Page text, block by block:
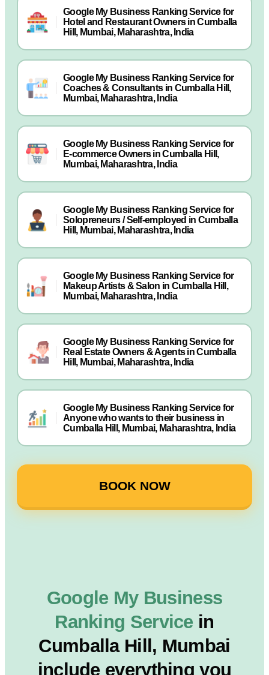
Google My Business Ranking Service for
Hotel and Restaurant Owners in Cumballa
Hill, Mumbai, Maharashtra, India
Google My Business Ranking Service for
Coaches & Consultants in Cumballa Hill,
Mumbai, Maharashtra, India
Google My Business Ranking Service for
E-commerce Owners in Cumballa Hill,
Mumbai, Maharashtra, India
Google My Business Ranking Service for
Solopreneurs / Self-employed in Cumballa
Hill, Mumbai, Maharashtra, India
Google My Business Ranking Service for
Makeup Artists & Salon in Cumballa Hill,
Mumbai, Maharashtra, India
Google My Business Ranking Service for
Real Estate Owners & Agents in Cumballa
Hill, Mumbai, Maharashtra, India
Google My Business Ranking Service for
Anyone who wants to their business in
Cumballa Hill, Mumbai, Maharashtra, India
BOOK NOW
Google My Business
Ranking Service in
Cumballa Hill, Mumbai
include everything you